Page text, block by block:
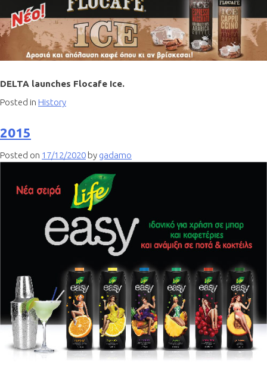
DELTA launches Flocafe Ice.
Posted in History
2015
Posted on 17/12/2020 by gadamo